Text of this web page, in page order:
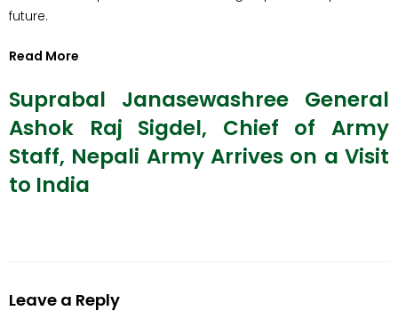
future.
Read More
Suprabal Janasewashree General
Ashok Raj Sigdel, Chief of Army
Staff, Nepali Army Arrives on a Visit
to India
Leave a Reply